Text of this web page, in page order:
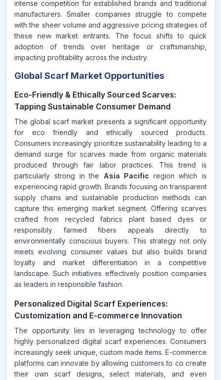
intense competition for established brands and traditional
manufacturers. Smaller companies struggle to compete
with the sheer volume and aggressive pricing strategies of
these new market entrants. The focus shifts to quick
adoption of trends over heritage or craftsmanship,
impacting profitability across the industry.
Global Scarf Market Opportunities
Eco-Friendly & Ethically Sourced Scarves:
Tapping Sustainable Consumer Demand
The global scarf market presents a significant opportunity
for eco friendly and ethically sourced products.
Consumers increasingly prioritize sustainability leading to a
demand surge for scarves made from organic materials
produced through fair labor practices. This trend is
particularly strong in the Asia Pacific region which is
experiencing rapid growth. Brands focusing on transparent
supply chains and sustainable production methods can
capture this emerging market segment. Offering scarves
crafted from recycled fabrics plant based dyes or
responsibly farmed fibers appeals directly to
environmentally conscious buyers. This strategy not only
meets evolving consumer values but also builds brand
loyalty and market differentiation in a competitive
landscape. Such initiatives effectively position companies
as leaders in responsible fashion.
Personalized Digital Scarf Experiences:
Customization and E-commerce Innovation
The opportunity lies in leveraging technology to offer
highly personalized digital scarf experiences. Consumers
increasingly seek unique, custom made items. E-commerce
platforms can innovate by allowing customers to co create
their own scarf designs, select materials, and even